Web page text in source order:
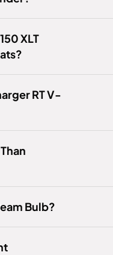
XLT
RT V-
Bulb?